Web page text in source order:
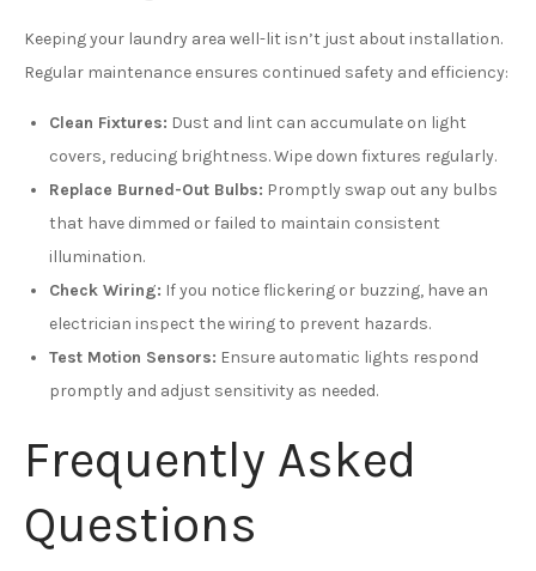
Keeping your laundry area well-lit isn’t just about installation.
Regular maintenance ensures continued safety and efficiency:
Clean Fixtures: Dust and lint can accumulate on light
covers, reducing brightness. Wipe down fixtures regularly.
Replace Burned-Out Bulbs: Promptly swap out any bulbs
that have dimmed or failed to maintain consistent
illumination.
Check Wiring: If you notice flickering or buzzing, have an
electrician inspect the wiring to prevent hazards.
Test Motion Sensors: Ensure automatic lights respond
promptly and adjust sensitivity as needed.
Frequently Asked
Questions